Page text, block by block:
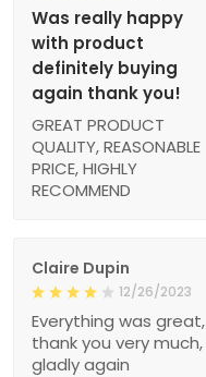
Was really happy
with product
definitely buying
again thank you!
GREAT PRODUCT
QUALITY, REASONABLE
PRICE, HIGHLY
RECOMMEND
Claire Dupin
12/26/2023
Everything was great,
thank you very much,
gladly again